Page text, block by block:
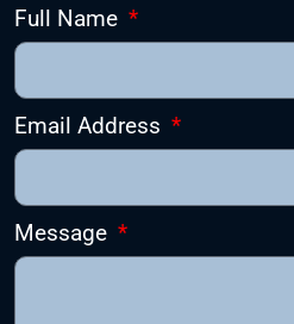
Full Name
Email Address
Message